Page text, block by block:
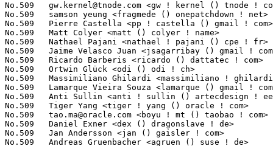
gw.kernel@tnode.com <gw ! kernel () tnode ! com>
No.509	 samson yeung <fragmede () onepatchdown ! net>                    1(0.02%)	@Hobbyists                       @Unknown
No.509	 Pierre Castella <pp ! castella () gmail ! com>                   1(0.02%)	@Unknown                         @Unknown
No.509	 Matt Colyer <matt () colyer ! name>                              1(0.02%)	@Hobbyists                       @Unknown
No.509	 Nathael Pajani <nathael ! pajani () cpe ! fr>                    1(0.02%)	@Unknown                         @French
No.509	 Jaime Velasco Juan <jsagarribay () gmail ! com>                  1(0.02%)	@Hobbyists                       @Unknown
No.509	 Ricardo Barberis <ricardo () dattatec ! com>                     1(0.02%)	@Unknown                         @Unknown
No.509	 Ortwin Glück <odi () odi ! ch>                                  1(0.02%)	@Hobbyists                       @Swiss
No.509	 Massimiliano Ghilardi <massimiliano ! ghilardi () gmail ! com>   1(0.02%)	@Hobbyists                       @Unknown
No.509	 Lamarque Vieira Souza <lamarque () gmail ! com>                  1(0.02%)	@STMicroelectronics              @Unknown
No.509	 Anti Sullin <anti ! sullin () artecdesign ! ee>                  1(0.02%)	@Artec Design                    @Esthonian
No.509	 Tiger Yang <tiger ! yang () oracle ! com>                        1(0.02%)	@Oracle                          @Chinese
tao.ma@oracle.com <boyu ! mt () taobao ! com>
No.509	 Daniel Exner <dex () dragonslave ! de>                           1(0.02%)	@Hobbyists                       @German
No.509	 Jan Andersson <jan () gaisler ! com>                             1(0.02%)	@Gaisler Research                @Unknown
No.509	 Andreas Gruenbacher <agruen () suse ! de>                        1(0.02%)	@Novell                          @German